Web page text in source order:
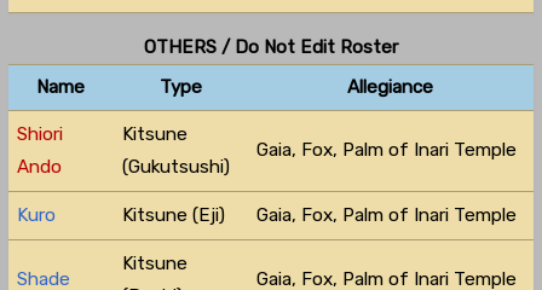
OTHERS / Do Not Edit Roster
Name
Type Allegiance
Shiori
Ando
Kitsune
(Gukutsushi)
Gaia, Fox, Palm of Inari Temple
Kuro Kitsune (Eji) Gaia, Fox, Palm of Inari Temple
Shade
Kitsune
Gaia, Fox, Palm of Inari Temple